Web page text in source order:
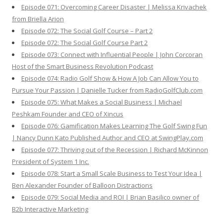
Episode 071: Overcoming Career Disaster | Melissa Krivachek
from Briella Arion
Episode 072: The Social Golf Course – Part 2
Episode 072: The Social Golf Course Part 2
Episode 073: Connect with Influential People | John Corcoran
Host of the Smart Business Revolution Podcast
Episode 074: Radio Golf Show & How A Job Can Allow You to
Pursue Your Passion | Danielle Tucker from RadioGolfClub.com
Episode 075: What Makes a Social Business | Michael
Peshkam Founder and CEO of Xincus
Episode 076: Gamification Makes Learning The Golf Swing Fun
| Nancy Dunn Kato Published Author and CEO at SwingPlay.com
Episode 077: Thriving out of the Recession | Richard McKinnon
President of System 1 Inc.
Episode 078: Start a Small Scale Business to Test Your Idea |
Ben Alexander Founder of Balloon Distractions
Episode 079: Social Media and ROI | Brian Basilico owner of
B2b Interactive Marketing